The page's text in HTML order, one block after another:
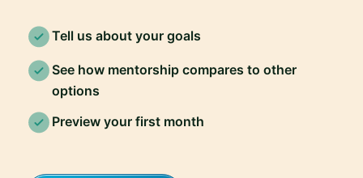
Tell us about your goals
See how mentorship compares to other
options
Preview your first month